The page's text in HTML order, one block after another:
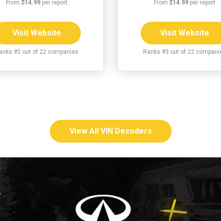
From $14.99per report
Visit Website
#2 out of 22 companies
From $14.99per report
Visit Website
Ranks #3 out of 22
View All VIN Decoders